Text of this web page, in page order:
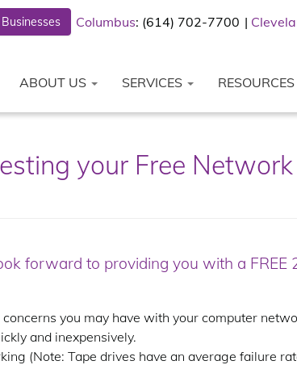
Columbus: (614) 702-7700
ABOUT US SERVICES RESOURCES
your Free
forward to providing you with a
you may have with your computer
and inexpensively.
(Note: Tape drives have an average failure